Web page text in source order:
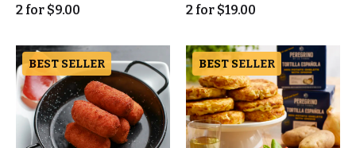
2 for $9.00 2 for $19.00
BEST SELLER BEST SELLER